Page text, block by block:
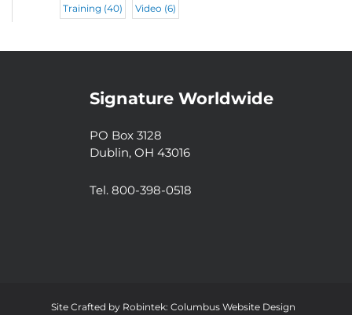
Training (40) Video (6)
Signature Worldwide
PO Box 3128
Dublin, OH 43016
Tel. 800-398-0518
Site Crafted by Robintek: Columbus Website Design